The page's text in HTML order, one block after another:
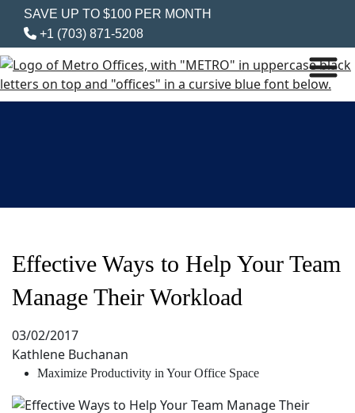
SAVE UP TO $100 PER MONTH
+1 (703) 871-5208
Effective Ways to Help Your Team
Manage Their Workload
03/02/2017
Kathlene Buchanan
Maximize Productivity in Your Office Space